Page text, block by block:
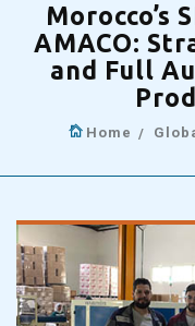
Morocco’s
AMACO:
and Full
Home